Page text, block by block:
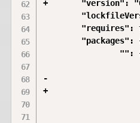
+       "version":
"requires":
"packages":
"":
-
+